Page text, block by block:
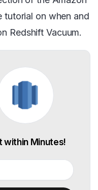
tutorial on when and
Redshift Vacuum.
within Minutes!